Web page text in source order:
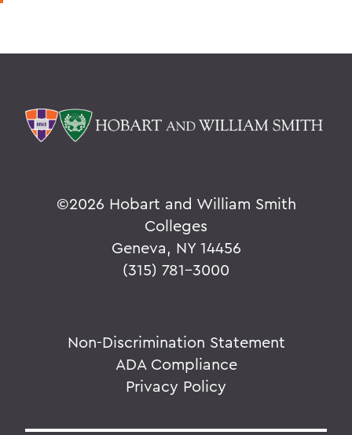
©2026 Hobart and William Smith
Colleges
Geneva, NY 14456
(315) 781-3000
Non-Discrimination Statement
ADA Compliance
Privacy Policy